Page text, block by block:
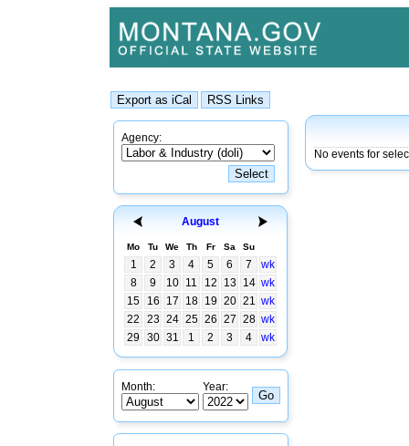
Agency:
August
Mo Tu We Th Fr Sa Su
1 2 3 4 5 6 7
wk
8
9 10 11 12 13 14 wk
15
16 17 18 19 20 21 wk
22
23 24 25 26 27 28 wk
29
30 31 1 2 3 4 wk
Month: Year:
No events for